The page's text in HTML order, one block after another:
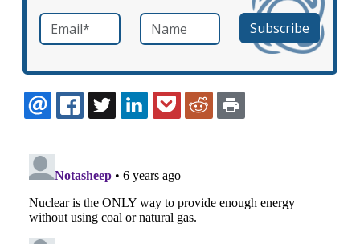
Email*required Name
EMAILFACEBOOK
TWITTERLINKEDINPOCKETREDDIT